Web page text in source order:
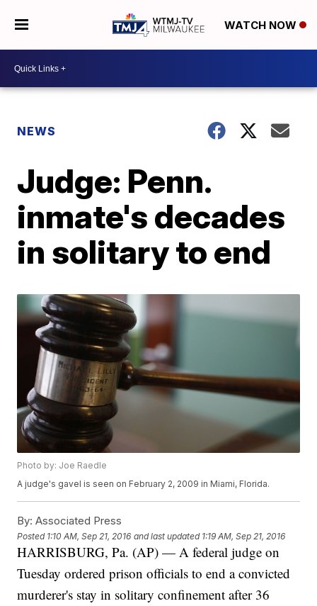
WATCH NOW
NEWS
Judge: Penn.
inmate's decades
in solitary to end
Photo by: Joe Raedle
A judge's gavel is seen on February 2, 2009 in Miami, Florida.
By: Associated Press
Posted 1:10 AM, Sep 21, 2016 and last updated 1:19 AM, Sep 21, 2016
HARRISBURG, Pa. (AP) — A federal judge on
Tuesday ordered prison officials to end a convicted
murderer's stay in solitary confinement after 36